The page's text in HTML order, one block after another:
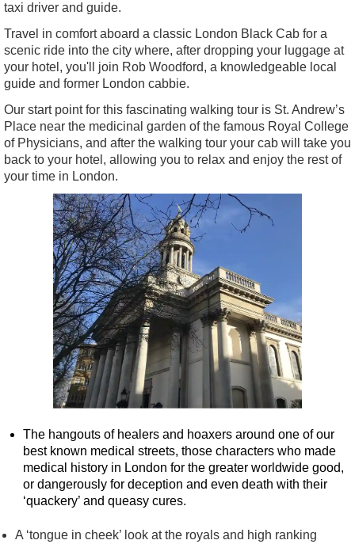
taxi driver and guide.
Travel in comfort aboard a classic London Black Cab for a
scenic ride into the city where, after dropping your luggage at
your hotel, you'll join Rob Woodford, a knowledgeable local
guide and former London cabbie.
Our start point for this fascinating walking tour is St. Andrew’s
Place near the medicinal garden of the famous Royal College
of Physicians, and after the walking tour your cab will take you
back to your hotel, allowing you to relax and enjoy the rest of
your time in London.
The hangouts of healers and hoaxers around one of our
best known medical streets, those characters who made
medical history in London for the greater worldwide good,
or dangerously for deception and even death with their
‘quackery’ and queasy cures.
A ‘tongue in cheek’ look at the royals and high ranking